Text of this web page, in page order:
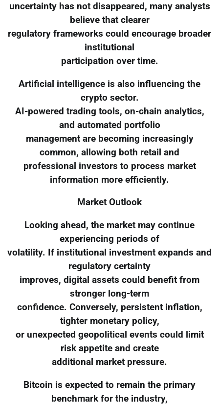
uncertainty has not disappeared, many analysts
believe that clearer
regulatory frameworks could encourage broader
institutional
participation over time.
Artificial intelligence is also influencing the
crypto sector.
AI-powered trading tools, on-chain analytics,
and automated portfolio
management are becoming increasingly
common, allowing both retail and
professional investors to process market
information more efficiently.
Market Outlook
Looking ahead, the market may continue
experiencing periods of
volatility. If institutional investment expands and
regulatory certainty
improves, digital assets could benefit from
stronger long-term
confidence. Conversely, persistent inflation,
tighter monetary policy,
or unexpected geopolitical events could limit
risk appetite and create
additional market pressure.
Bitcoin is expected to remain the primary
benchmark for the industry,